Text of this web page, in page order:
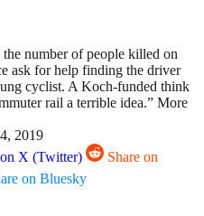
number of people killed on
ask for help finding the driver
cyclist. A Koch-funded think
rail a terrible idea.” More
2019
on X (Twitter)
Share on
on Bluesky